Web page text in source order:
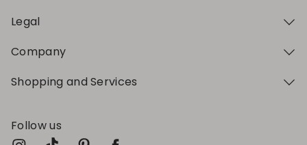
Legal
Company
Shopping and Services
Follow us